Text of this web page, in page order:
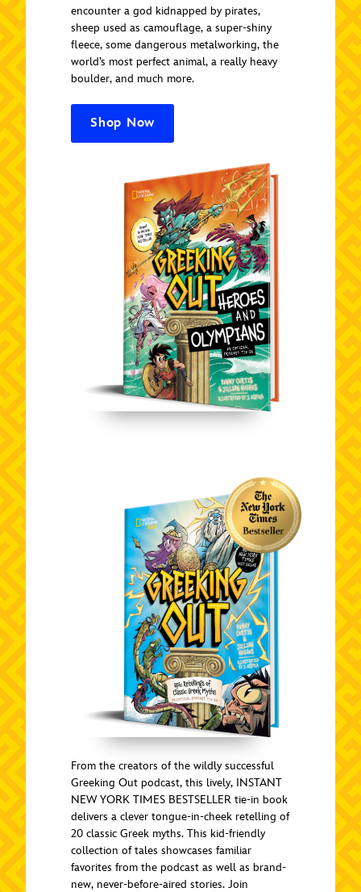
encounter a god kidnapped by pirates,
sheep used as camouflage, a super-shiny
fleece, some dangerous metalworking, the
world’s most perfect animal, a really heavy
boulder, and much more.
Shop Now
From the creators of the wildly successful
Greeking Out podcast, this lively, INSTANT
NEW YORK TIMES BESTSELLER tie-in book
delivers a clever tongue-in-cheek retelling of
20 classic Greek myths. This kid-friendly
collection of tales showcases familiar
favorites from the podcast as well as brand-
new, never-before-aired stories. Join